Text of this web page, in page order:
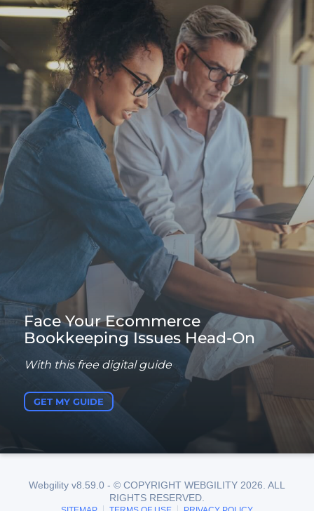
Face Your Ecommerce
Bookkeeping Issues Head-On
With this free digital guide
GET MY GUIDE
Webgility v8.59.0 - © COPYRIGHT WEBGILITY 2026. ALL
RIGHTS RESERVED.